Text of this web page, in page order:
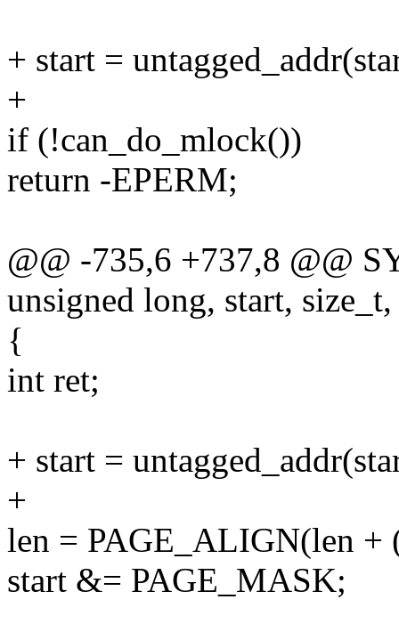
+ start =
+
if (!can_do_mlock())
return -EPERM;
@@ -735,6 +737,8 @@
unsigned long, start,
{
int ret;
+ start =
+
len = PAGE_ALIGN(len +
start &= PAGE_MASK;